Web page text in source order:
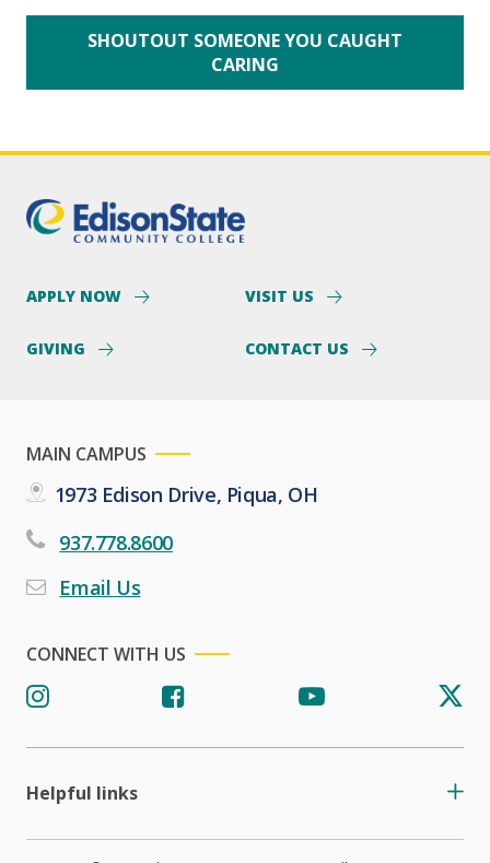
SHOUTOUT SOMEONE YOU CAUGHT
CARING
APPLY NOW VISIT US
GIVING CONTACT US
MAIN CAMPUS
1973 Edison Drive, Piqua, OH
937.778.8600
Email Us
CONNECT WITH US
Helpful links